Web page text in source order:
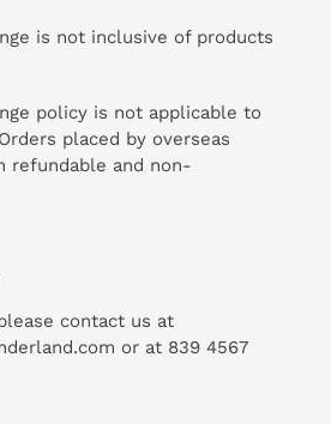
is not inclusive of products
policy is not applicable to
placed by overseas
refundable and non-
contact us at
or at 839 4567